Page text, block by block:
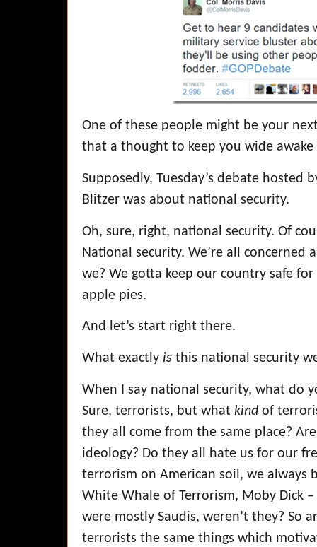
One of these people might be your
that a thought to keep you wide
Supposedly, Tuesday’s debate hosted
Blitzer was about national security.
Oh, sure, right, national security. Of
National security. We’re all concerned
we? We gotta keep our country safe
apple pies.
And let’s start right there.
What exactly is this national security
When I say national security, what do
Sure, terrorists, but what kind of
they all come from the same place?
ideology? Do they all hate us for our
terrorism on American soil, we always
White Whale of Terrorism, Moby Dick
were mostly Saudis, weren’t they? So
terrorists the same things which